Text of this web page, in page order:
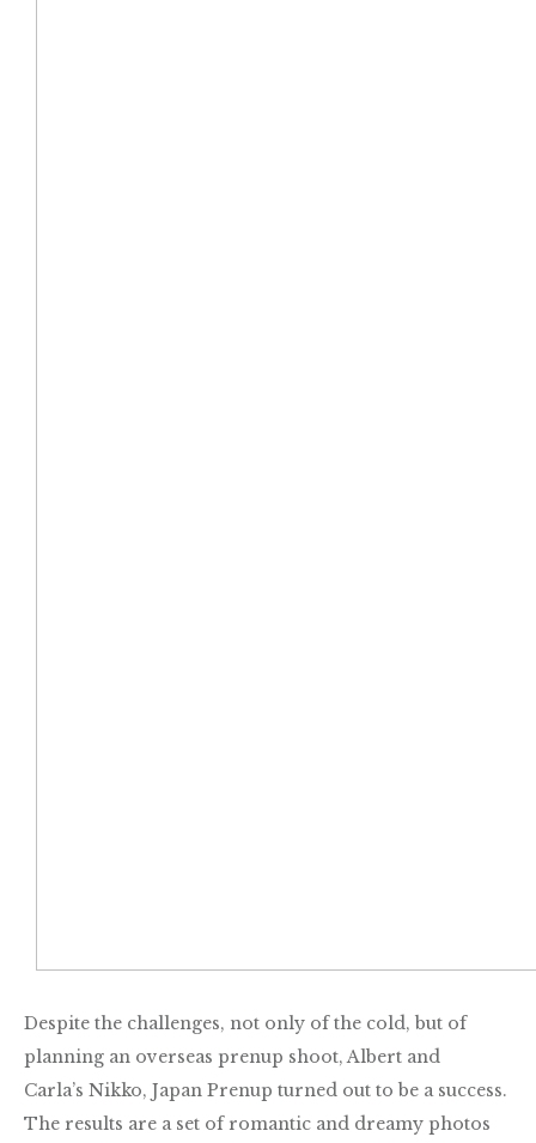
Despite the challenges, not only of the cold, but of
planning an overseas prenup shoot, Albert and
Carla’s Nikko, Japan Prenup turned out to be a success.
The results are a set of romantic and dreamy photos